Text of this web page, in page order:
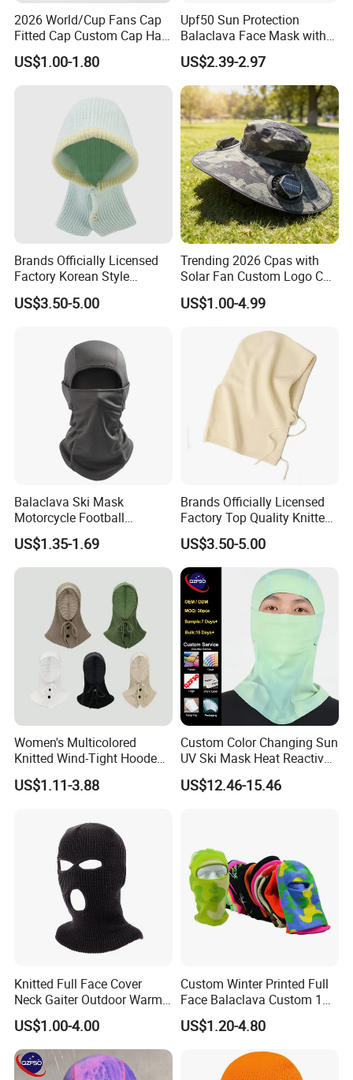
2026 World/Cup Fans Cap
Fitted Cap Custom Cap Hat
Cap Soccer Fan's Cap
Wholesale Cap
US$1.00-1.80
Upf50 Sun Protection
Balaclava Face Mask with
Glasses Holes Cooling
Mask Sun UV Protection
US$2.39-2.97
Brands Officially Licensed
Factory Korean Style
Women Acrylic Balaclava
Fashion Winter Knitted
US$3.50-5.00
Trending 2026 Cpas with
Solar Fan Custom Logo Cap
Wholesale Cap
US$1.00-4.99
Balaclava Ski Mask
Motorcycle Football
Windproof UV Balaclava
Protector Cooling for Men
Women
US$1.35-1.69
Brands Officially Licensed
Factory Top Quality Knitted
Warm Beanie Cashmere
Wool Balaclava Winter
Hoodie Hat for Women
US$3.50-5.00
Women's Multicolored
Knitted Wind-Tight Hooded
Creative Balaclava Hat Cap
with Button Decor
US$1.11-3.88
Custom Color Changing Sun
UV Ski Mask Heat Reactive
Motorcycle Cycling
Balaclava
US$12.46-15.46
Knitted Full Face Cover
Neck Gaiter Outdoor Warm
Sports Balaclava Ski Mask
US$1.00-4.00
Custom Winter Printed Full
Face Balaclava Custom 1
Hole Knit Ski Masks
US$1.20-4.80